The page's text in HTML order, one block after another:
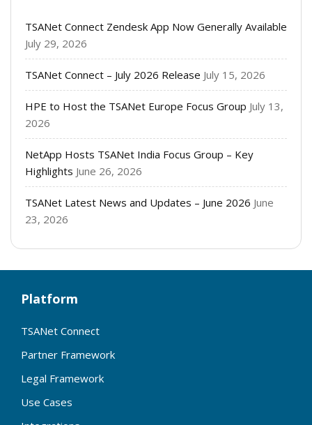
TSANet Connect Zendesk App Now Generally Available
July 29, 2026
TSANet Connect – July 2026 Release July 15, 2026
HPE to Host the TSANet Europe Focus Group July 13,
2026
NetApp Hosts TSANet India Focus Group – Key
Highlights June 26, 2026
TSANet Latest News and Updates – June 2026 June
23, 2026
Platform
TSANet Connect
Partner Framework
Legal Framework
Use Cases